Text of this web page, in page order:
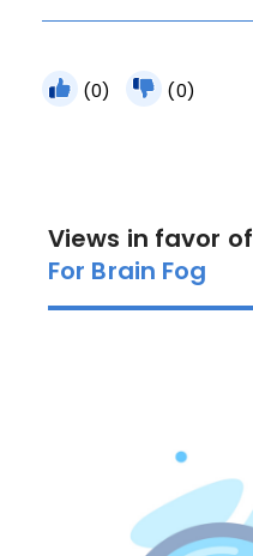
(0) (0)
Views in favor of
For Brain Fog